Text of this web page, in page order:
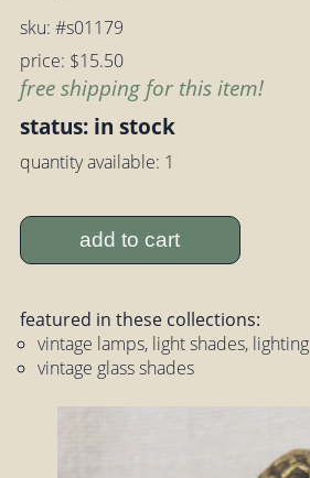
sku: #s01179
price: $15.50
free shipping for this item!
status: in stock
quantity available: 1
add to cart
featured in these collections:
vintage lamps, light shades, lighting
vintage glass shades